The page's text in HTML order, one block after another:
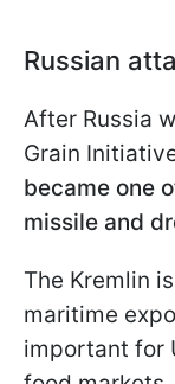
Russian
After Russia
Grain
became one
missile and
The Kremlin
maritime
important for